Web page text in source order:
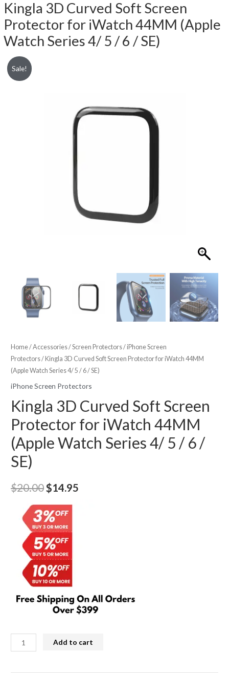
Kingla 3D Curved Soft Screen
Protector for iWatch 44MM (Apple
Watch Series 4/ 5 / 6 / SE)
Sale!
Home/Accessories/Screen Protectors/iPhone Screen
Protectors/ Kingla 3D Curved Soft Screen Protector for iWatch 44MM
(Apple Watch Series 4/ 5 / 6 / SE)
iPhone Screen Protectors
Kingla 3D Curved Soft Screen
Protector for iWatch 44MM
(Apple Watch Series 4/ 5 / 6 /
SE)
$20.00 Original
price
was:
$20.00.
$14.95
Kingla
3D
Add to cart